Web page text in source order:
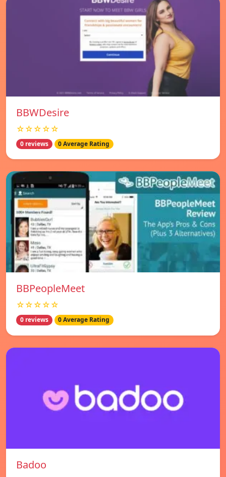
BBWDesire
☆☆☆☆☆
0 reviews 0 Average Rating
BBPeopleMeet
☆☆☆☆☆
0 reviews 0 Average Rating
Badoo